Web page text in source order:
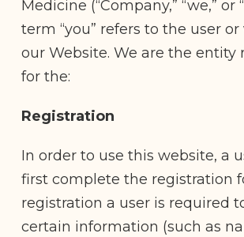
Medicine (“Company,” “we,” or
term “you” refers to the user
our Website. We are the entity
for the:
Registration
In order to use this website, a
first complete the registration
registration a user is required
certain information (such as